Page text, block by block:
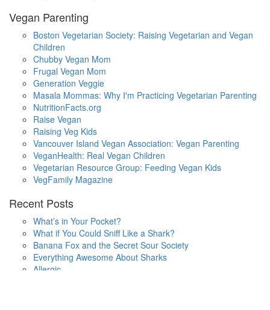
Vegan Parenting
Boston Vegetarian Society: Raising Vegetarian and Vegan
Children
Chubby Vegan Mom
Frugal Vegan Mom
Generation Veggie
Masala Mommas: Why I'm Practicing Vegetarian Parenting
NutritionFacts.org
Raise Vegan
Raising Veg Kids
Vancouver Island Vegan Association: Vegan Parenting
VeganHealth: Real Vegan Children
Vegetarian Resource Group: Feeding Vegan Kids
VegFamily Magazine
Recent Posts
What’s in Your Pocket?
What if You Could Sniff Like a Shark?
Banana Fox and the Secret Sour Society
Everything Awesome About Sharks
Allergic